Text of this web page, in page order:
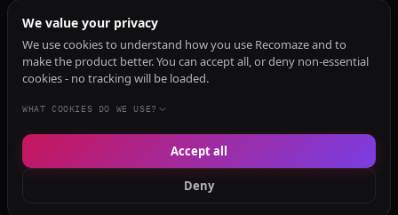
GEO Audit
AI Visibility Audit
Content Generator
Content Checker
TRUST Audit
We value your privacy
We use cookies to understand how you use Recomaze and to
make the product better. You can accept all, or deny non-essential
cookies - no tracking will be loaded.
WHAT COOKIES DO WE USE?
Deny
Accept all